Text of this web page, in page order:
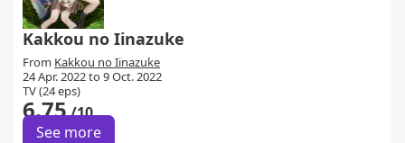
Kakkou no Iinazuke
From Kakkou no Iinazuke
24 Apr. 2022 to 9 Oct. 2022
TV (24 eps)
6.75/10
See more